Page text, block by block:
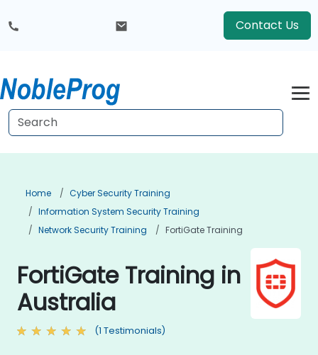
Contact Us
Home
Cyber Security Training
Information System Security Training
Network Security Training
FortiGate Training
FortiGate Training in
Australia
(1 Testimonials)